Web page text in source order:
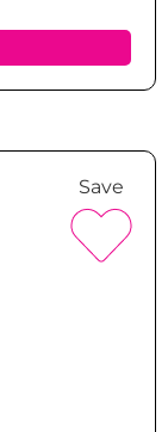
Save